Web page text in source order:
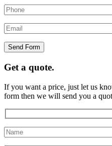
Get a quote.
If you want a price, just let us
form then we will send you a